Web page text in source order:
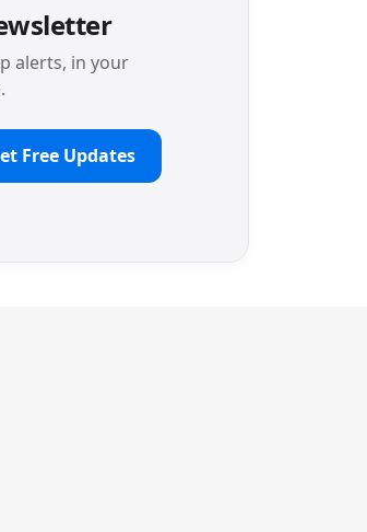
alerts, in your
Free Updates